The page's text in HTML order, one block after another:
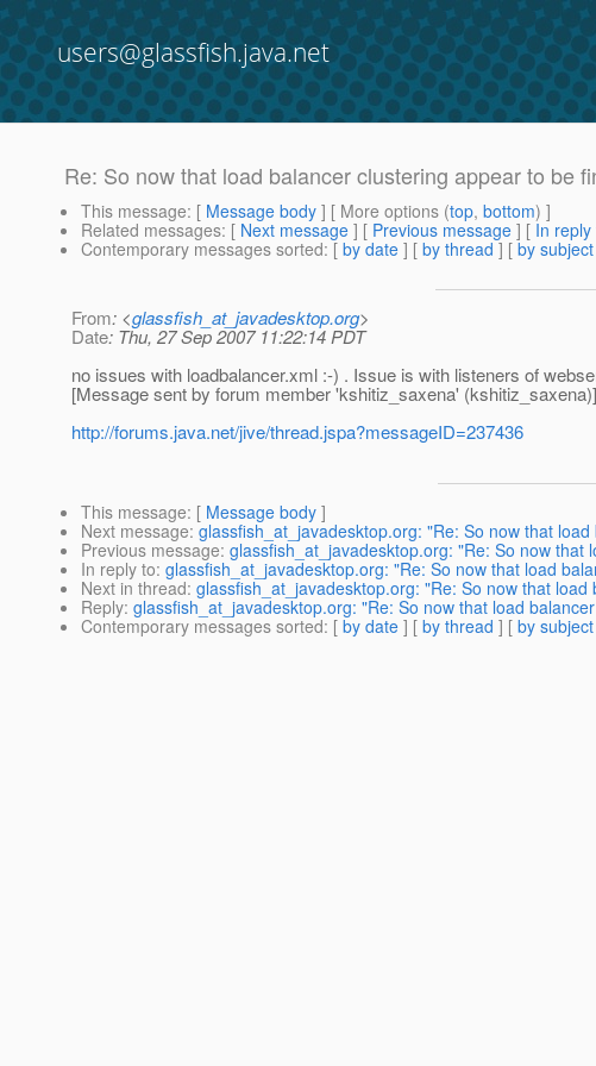
users@glassfish.java.net
Re: So now that load balancer clustering appear to be
This message: [ Message body ] [ More options (top, bottom) ]
Related messages: [ Next message ] [ Previous message ] [ In reply
Contemporary messages sorted: [ by date ] [ by thread ] [ by subject
From: <glassfish_at_javadesktop.org>
Date: Thu, 27 Sep 2007 11:22:14 PDT
no issues with loadbalancer.xml :-) . Issue is with listeners of
[Message sent by forum member 'kshitiz_saxena' (kshitiz_saxena)]
http://forums.java.net/jive/thread.jspa?messageID=237436
This message: [ Message body ]
Next message: glassfish_at_javadesktop.org: "Re: So now that
Previous message: glassfish_at_javadesktop.org: "Re: So now
In reply to: glassfish_at_javadesktop.org: "Re: So now that load
Next in thread: glassfish_at_javadesktop.org: "Re: So now that
Reply: glassfish_at_javadesktop.org: "Re: So now that load
Contemporary messages sorted: [ by date ] [ by thread ] [ by subject